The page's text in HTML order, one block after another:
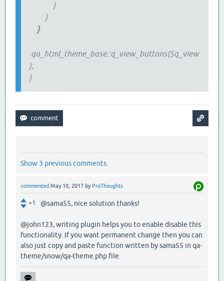
}
}
}
qa_html_theme_base::q_view_buttons($q_view
);
}
Show 3 previous comments
commented May 10, 2017 by ProThoughts
+1 @sama55, nice solution thanks!
@john123, writing plugin helps you to enable disable this
functionality. If you want permanent change then you can
also just copy and paste function written by sama55 in qa-
theme/snow/qa-theme.php file.